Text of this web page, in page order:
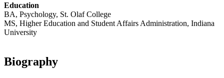
Education
BA, Psychology, St. Olaf College
MS, Higher Education and Student Affairs Administration, Indiana
University
Biography